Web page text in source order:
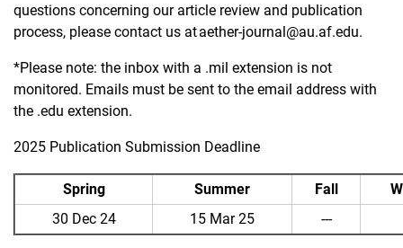
questions concerning our article review and publication
process, please contact us ataether-journal@au.af.edu.
*Please note: the inbox with a .mil extension is not
monitored. Emails must be sent to the email address with
the .edu extension.
2025 Publication Submission Deadline
Spring Summer Fall
30 Dec 24
15 Mar 25 ---